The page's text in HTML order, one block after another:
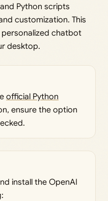
Python scripts
customization. This
chatbot
desktop.
official Python
ensure the option
install the OpenAI